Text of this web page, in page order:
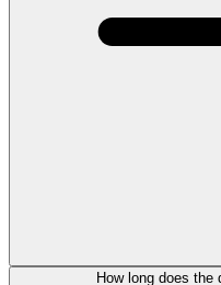
How long does the